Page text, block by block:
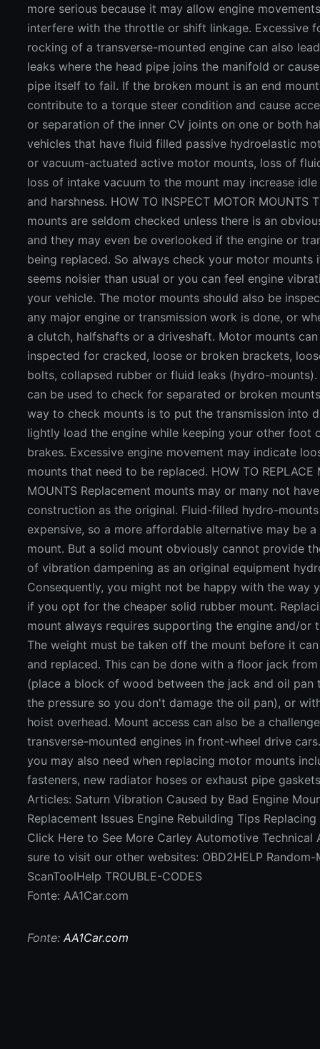
more serious because it may allow engine
interfere with the throttle or shift linkage. Excessive
rocking of a transverse-mounted engine can also
leaks where the head pipe joins the manifold or
pipe itself to fail. If the broken mount is an end
contribute to a torque steer condition and cause
or separation of the inner CV joints on one or both
vehicles that have fluid filled passive hydroelastic
or vacuum-actuated active motor mounts, loss of
loss of intake vacuum to the mount may increase
and harshness. HOW TO INSPECT MOTOR MOUNTS
mounts are seldom checked unless there is an
and they may even be overlooked if the engine or
being replaced. So always check your motor mounts
seems noisier than usual or you can feel engine
your vehicle. The motor mounts should also be
any major engine or transmission work is done, or
a clutch, halfshafts or a driveshaft. Motor mounts
inspected for cracked, loose or broken brackets,
bolts, collapsed rubber or fluid leaks (hydro-
can be used to check for separated or broken
way to check mounts is to put the transmission into
lightly load the engine while keeping your other foot
brakes. Excessive engine movement may indicate
mounts that need to be replaced. HOW TO REPLACE
MOUNTS Replacement mounts may or many not
construction as the original. Fluid-filled hydro-
expensive, so a more affordable alternative may be
mount. But a solid mount obviously cannot provide
of vibration dampening as an original equipment
Consequently, you might not be happy with the way
if you opt for the cheaper solid rubber mount.
mount always requires supporting the engine and/or
The weight must be taken off the mount before it
and replaced. This can be done with a floor jack
(place a block of wood between the jack and oil pan
the pressure so you don't damage the oil pan), or
hoist overhead. Mount access can also be a
transverse-mounted engines in front-wheel drive
you may also need when replacing motor mounts
fasteners, new radiator hoses or exhaust pipe
Articles: Saturn Vibration Caused by Bad Engine
Replacement Issues Engine Rebuilding Tips
Click Here to See More Carley Automotive Technical
sure to visit our other websites: OBD2HELP Random-
ScanToolHelp TROUBLE-CODES
Fonte: AA1Car.com
Fonte:AA1Car.com